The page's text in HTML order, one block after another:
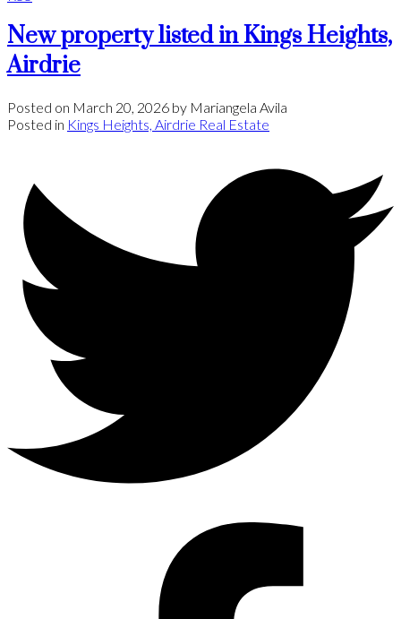
New property listed in Kings Heights,
Airdrie
Posted on March 20, 2026 by Mariangela Avila
Posted in Kings Heights, Airdrie Real Estate